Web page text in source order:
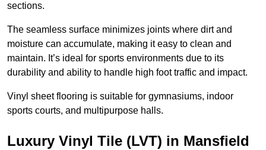
sections.
The seamless surface minimizes joints where dirt and
moisture can accumulate, making it easy to clean and
maintain. It’s ideal for sports environments due to its
durability and ability to handle high foot traffic and impact.
Vinyl sheet flooring is suitable for gymnasiums, indoor
sports courts, and multipurpose halls.
Luxury Vinyl Tile (LVT) in Mansfield